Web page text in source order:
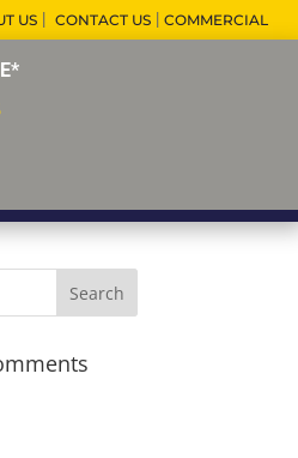
US CONTACT US COMMERCIAL